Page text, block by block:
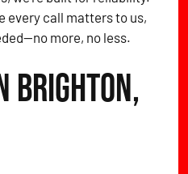
every call matters to us,
more, no less.
Brighton,